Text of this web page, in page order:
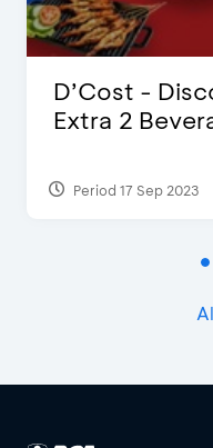
D’Cost -
Extra 2
Period 17 Sep 2023